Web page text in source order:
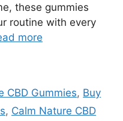
these gummies
routine with every
more
CBD Gummies, Buy
, Calm Nature CBD